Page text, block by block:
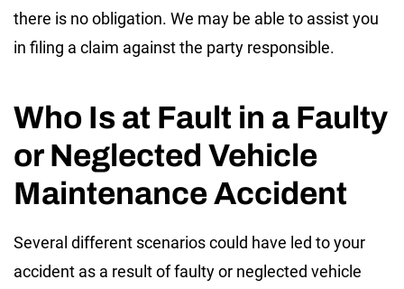
there is no obligation. We may be able to assist you
in filing a claim against the party responsible.
Who Is at Fault in a Faulty
or Neglected Vehicle
Maintenance Accident
Several different scenarios could have led to your
accident as a result of faulty or neglected vehicle